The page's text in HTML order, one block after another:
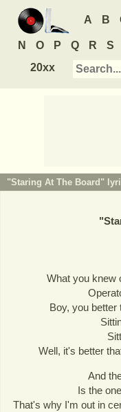
A B
N O P Q R S
20xx
"Staring At The Board"
"
What you knew
Boy, you better
Well, it's better
And
Is the
That's why I'm out in